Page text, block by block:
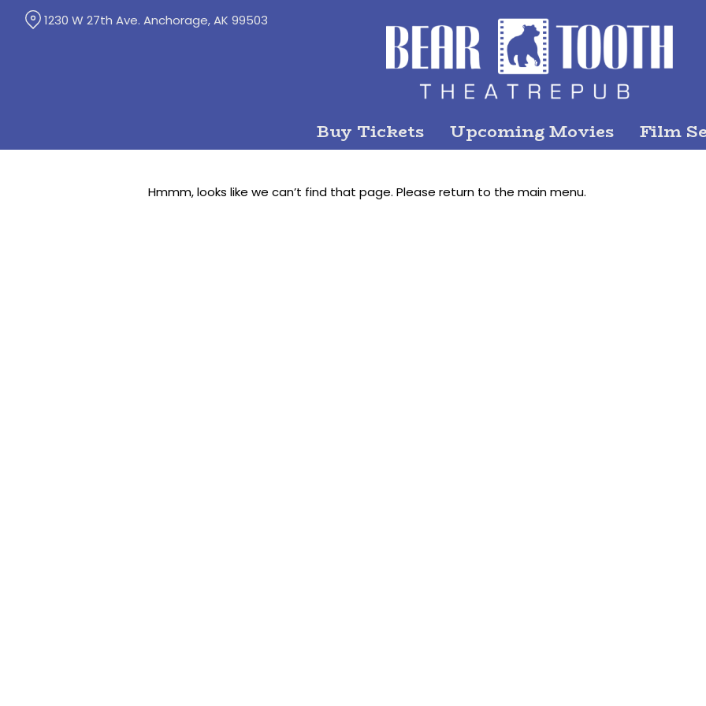
Buy Tickets Upcoming Movies Film
1230 W 27th Ave. Anchorage, AK 99503
Hmmm, looks like we can’t find that page. Please return to the main menu.